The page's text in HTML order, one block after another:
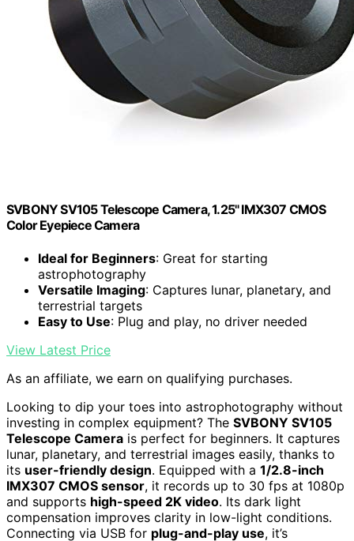
SVBONY SV105 Telescope Camera, 1.25" IMX307 CMOS
Color Eyepiece Camera
Ideal for Beginners: Great for starting
astrophotography
Versatile Imaging: Captures lunar, planetary, and
terrestrial targets
Easy to Use: Plug and play, no driver needed
View Latest Price
As an affiliate, we earn on qualifying purchases.
Looking to dip your toes into astrophotography without
investing in complex equipment? The SVBONY SV105
Telescope Camera is perfect for beginners. It captures
lunar, planetary, and terrestrial images easily, thanks to
its user-friendly design. Equipped with a 1/2.8-inch
IMX307 CMOS sensor, it records up to 30 fps at 1080p
and supports high-speed 2K video. Its dark light
compensation improves clarity in low-light conditions.
Connecting via USB for plug-and-play use, it’s